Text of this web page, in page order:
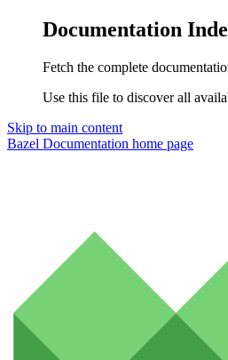
Documentation
Fetch the complete
Use this file to discover all
Skip to main content
Bazel Documentation home page